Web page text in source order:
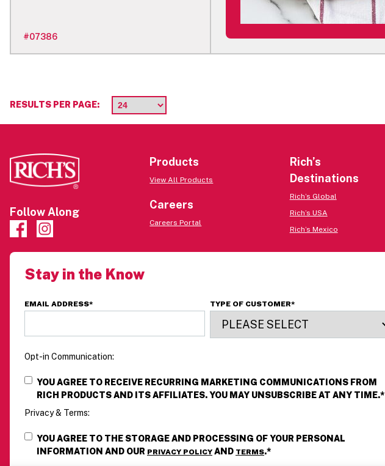
#07386
RESULTS PER PAGE:
Follow Along
Products
View All Products
Careers
Careers Portal
Rich’s
Destinations
Rich’s Global
Rich’s USA
Rich’s Mexico
Stay in the Know
EMAIL ADDRESS* TYPE OF CUSTOMER*
Opt-in Communication:
YOU AGREE TO RECEIVE RECURRING MARKETING COMMUNICATIONS FROM
RICH PRODUCTS AND ITS AFFILIATES. YOU MAY UNSUBSCRIBE AT ANY TIME.*
Privacy & Terms:
YOU AGREE TO THE STORAGE AND PROCESSING OF YOUR PERSONAL
INFORMATION AND OUR PRIVACY POLICYAND TERMS.*